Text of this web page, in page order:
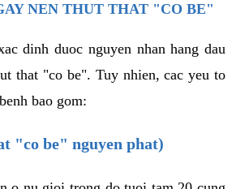
NEN THUT THAT "CO BE"
dinh duoc nguyen nhan hang dau
that "co be". Tuy nhien, cac yeu to
bao gom:
"co be" nguyen phat)